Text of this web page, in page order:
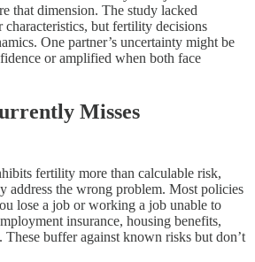
that dimension. The study lacked
characteristics, but fertility decisions
One partner’s uncertainty might be
or amplified when both face
Misses
fertility more than calculable risk,
address the wrong problem. Most policies
lose a job or working a job unable to
insurance, housing benefits,
These buffer against known risks but don’t